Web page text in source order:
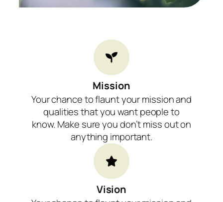
Mission​
Your chance to flaunt your mission and
qualities that you want people to
know. Make sure you don’t miss out on
anything important.
Vision